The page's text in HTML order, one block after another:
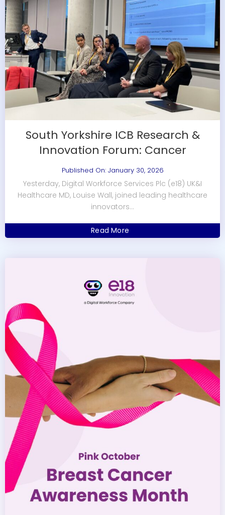
South Yorkshire ICB Research &
Innovation Forum: Cancer
Published On: January 30, 2026
Yesterday, Digital Workforce Services Plc (e18) UK&I
Healthcare MD, Louise Wall, joined leading healthcare
innovators...
Read More